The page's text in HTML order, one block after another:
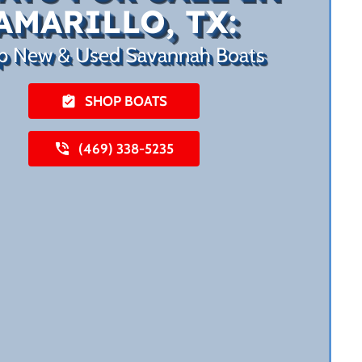
TX:
New & Used Savannah Boats
SHOP BOATS
(469) 338-5235